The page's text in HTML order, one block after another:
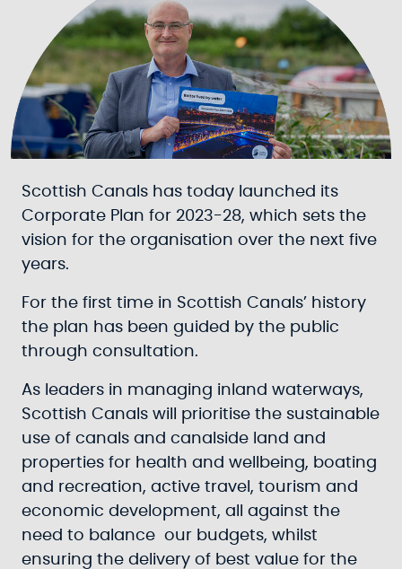
Scottish Canals has today launched its
Corporate Plan for 2023-28, which sets the
vision for the organisation over the next five
years.
For the first time in Scottish Canals’ history
the plan has been guided by the public
through consultation.
As leaders in managing inland waterways,
Scottish Canals will prioritise the sustainable
use of canals and canalside land and
properties for health and wellbeing, boating
and recreation, active travel, tourism and
economic development, all against the
need to balance our budgets, whilst
ensuring the delivery of best value for the